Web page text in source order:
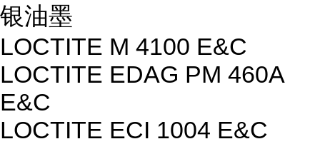
银油墨
LOCTITE M 4100 E&C
LOCTITE EDAG PM 460A
E&C
LOCTITE ECI 1004 E&C